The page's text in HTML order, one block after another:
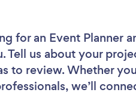
for an Event Planner
Tell us about your
to review. Whether
we’ll